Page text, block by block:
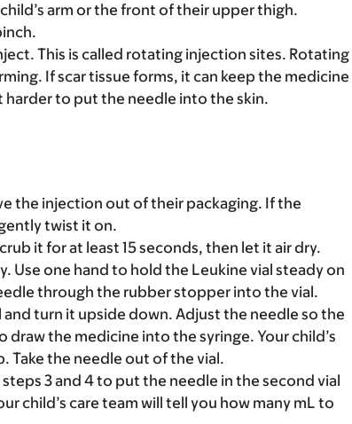
arm or the front of their upper thigh.
This is called rotating injection sites. Rotating
If scar tissue forms, it can keep the medicine
harder to put the needle into the skin.
the injection out of their packaging. If the
twist it on.
it for at least 15 seconds, then let it air dry.
Use one hand to hold the Leukine vial steady on
through the rubber stopper into the vial.
turn it upside down. Adjust the needle so the
the medicine into the syringe. Your child’s
Take the needle out of the vial.
3 and 4 to put the needle in the second vial
child’s care team will tell you how many mL to